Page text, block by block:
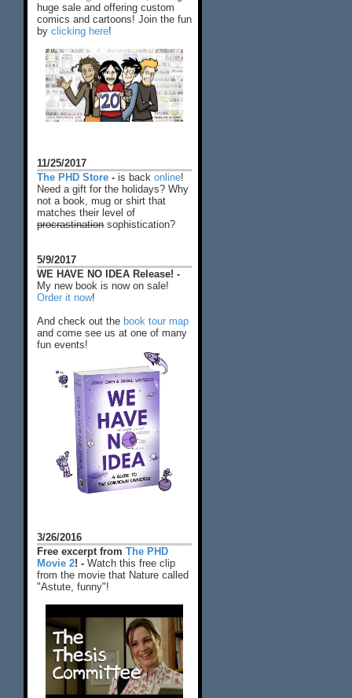
huge sale and offering custom
comics and cartoons! Join the fun
by clicking here!
11/25/2017
The PHD Store - is back online!
Need a gift for the holidays? Why
not a book, mug or shirt that
matches their level of
procrastination sophistication?
5/9/2017
WE HAVE NO IDEA Release! -
My new book is now on sale!
Order it now!
And check out the book tour map
and come see us at one of many
fun events!
3/26/2016
Free excerpt from The PHD
Movie 2! - Watch this free clip
from the movie that Nature called
"Astute, funny"!